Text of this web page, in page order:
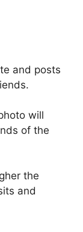
and posts
will
of the
the
and